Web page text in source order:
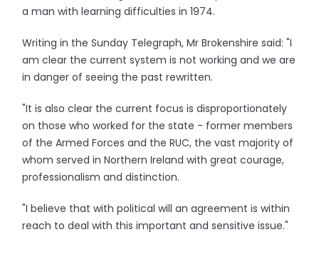
a man with learning difficulties in 1974.
Writing in the Sunday Telegraph, Mr Brokenshire said: "I
am clear the current system is not working and we are
in danger of seeing the past rewritten.
"It is also clear the current focus is disproportionately
on those who worked for the state - former members
of the Armed Forces and the RUC, the vast majority of
whom served in Northern Ireland with great courage,
professionalism and distinction.
"I believe that with political will an agreement is within
reach to deal with this important and sensitive issue."